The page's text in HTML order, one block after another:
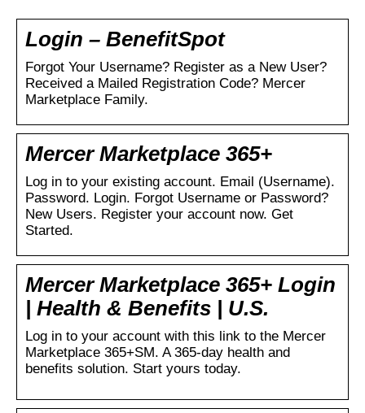
Login – BenefitSpot
Forgot Your Username? Register as a New User?
Received a Mailed Registration Code? Mercer
Marketplace Family.
Mercer Marketplace 365+
Log in to your existing account. Email (Username).
Password. Login. Forgot Username or Password?
New Users. Register your account now. Get
Started.
Mercer Marketplace 365+ Login
| Health & Benefits | U.S.
Log in to your account with this link to the Mercer
Marketplace 365+SM. A 365-day health and
benefits solution. Start yours today.